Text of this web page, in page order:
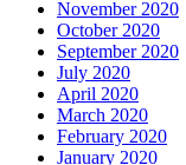
November 2020
October 2020
September 2020
July 2020
April 2020
March 2020
February 2020
January 2020